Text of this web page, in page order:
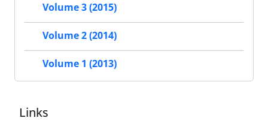
Volume 3 (2015)
Volume 2 (2014)
Volume 1 (2013)
Links